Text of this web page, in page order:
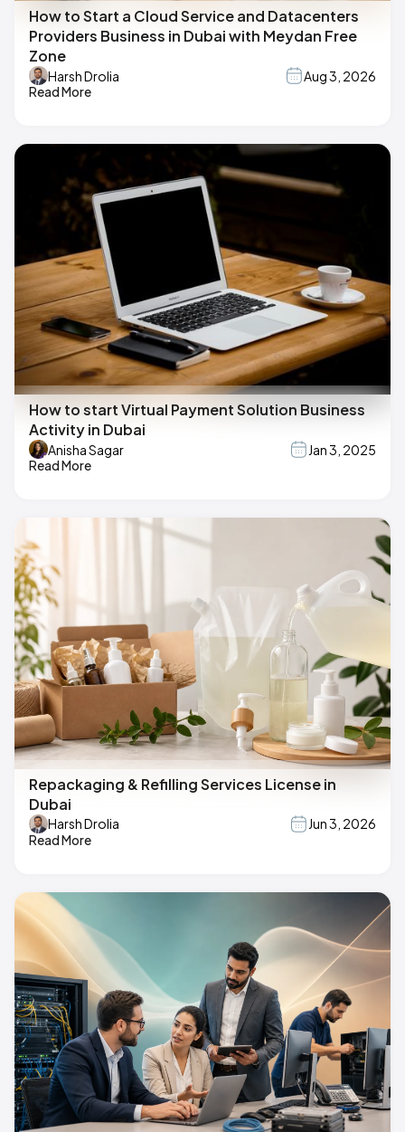
How to Start a Cloud Service and Datacenters
Providers Business in Dubai with Meydan Free
Zone
Harsh Drolia
Aug 3, 2026
Read More
How to start Virtual Payment Solution Business
Activity in Dubai
Anisha Sagar
Jan 3, 2025
Read More
Repackaging & Refilling Services License in
Dubai
Harsh Drolia
Jun 3, 2026
Read More